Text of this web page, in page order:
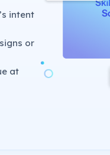
intent
or
at